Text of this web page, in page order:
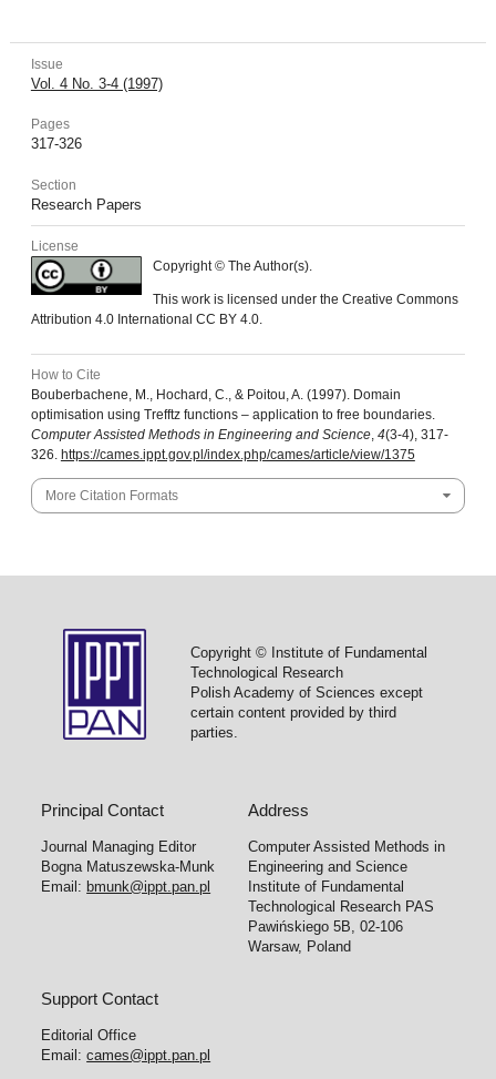
Issue
Vol. 4 No. 3-4 (1997)
Pages
317-326
Section
Research Papers
License
Copyright © The Author(s).
This work is licensed under the Creative Commons
Attribution 4.0 International CC BY 4.0.
How to Cite
Bouberbachene, M., Hochard, C., & Poitou, A. (1997). Domain
optimisation using Trefftz functions – application to free boundaries.
Computer Assisted Methods in Engineering and Science, 4(3-4), 317-
326. https://cames.ippt.gov.pl/index.php/cames/article/view/1375
More Citation Formats
Copyright © Institute of Fundamental
Technological Research
Polish Academy of Sciences except
certain content provided by third
parties.
Principal Contact
Journal Managing Editor
Bogna Matuszewska-Munk
Email: bmunk@ippt.pan.pl
Address
Computer Assisted Methods in
Engineering and Science
Institute of Fundamental
Technological Research PAS
Pawińskiego 5B, 02-106
Warsaw, Poland
Support Contact
Editorial Office
Email:cames@ippt.pan.pl